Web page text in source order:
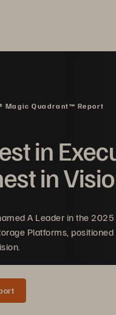
to
Magic Quadrant™ Report
in
in
A Leader in the
Platforms,